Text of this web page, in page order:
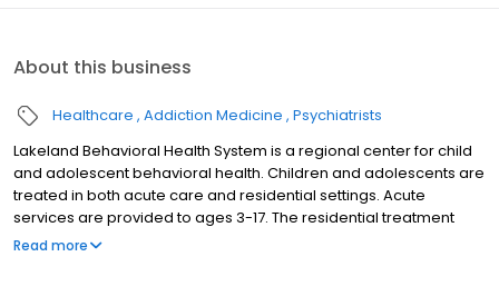
About this business
Healthcare Addiction Medicine Psychiatrists
Lakeland Behavioral Health System is a regional center for child
and adolescent behavioral health. Children and adolescents are
treated in both acute care and residential settings. Acute
services are provided to ages 3-17. The residential treatment
program is designed for youth ages 9-20, and includes a
Read more